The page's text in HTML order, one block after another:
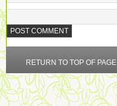
RETURN TO TOP OF PAGE